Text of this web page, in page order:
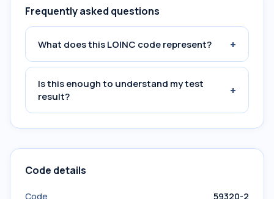
Frequently asked questions
What does this LOINC code represent? +
Is this enough to understand my test
result?
+
Code details
Code 59320-2